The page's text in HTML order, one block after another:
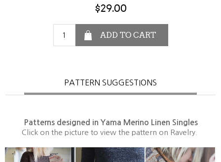
$29.00
PATTERN SUGGESTIONS
Patterns designed in Yama Merino Linen Singles
Click on the picture to view the pattern on Ravelry.